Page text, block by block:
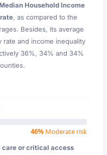
Household Income
, as compared to the
Besides, its average
rate and income inequality
36%, 34% and 34%
46% Moderate risk
or critical access